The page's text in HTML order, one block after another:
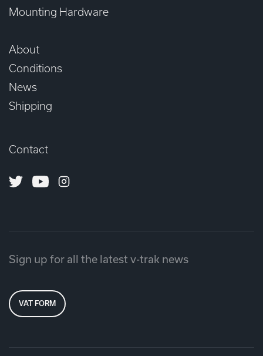
Mounting Hardware
About
Conditions
News
Shipping
Contact
TwitterYoutubeInstagram
Sign up for all the latest v-trak news
VAT FORM